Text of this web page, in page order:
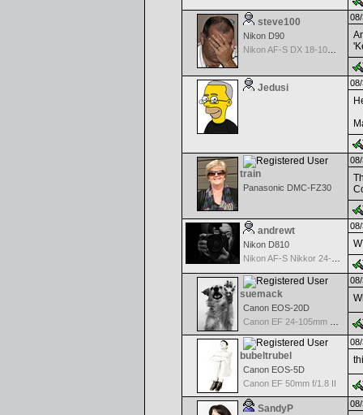
steve100
Nikon D90
Nikon AF-S DX 18-105 f/3.5-5.6 ED VR
Jedusi
train
Panasonic DMC-FZ30
andrewt
Nikon D810
suemack
Canon EOS-20D
bubeltrubel
Canon EOS-5D
Canon EF 50mm f/1.8 II
SandyP